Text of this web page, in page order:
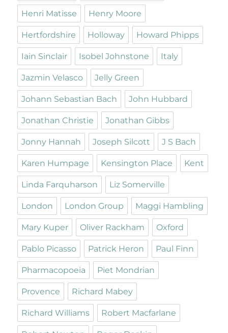
Henri Matisse Henry Moore
Hertfordshire Holloway Howard Phipps
Iain Sinclair Isobel Johnstone Italy
Jazmin Velasco Jelly Green
Johann Sebastian Bach John Hubbard
Jonathan Christie Jonathan Gibbs
Jonny Hannah Joseph Silcott J S Bach
Karen Humpage Kensington Place Kent
Linda Farquharson Liz Somerville
London London Group Maggi Hambling
Mary Kuper Oliver Rackham Oxford
Pablo Picasso Patrick Heron Paul Finn
Pharmacopoeia Piet Mondrian
Provence Richard Mabey
Richard Williams Robert Macfarlane